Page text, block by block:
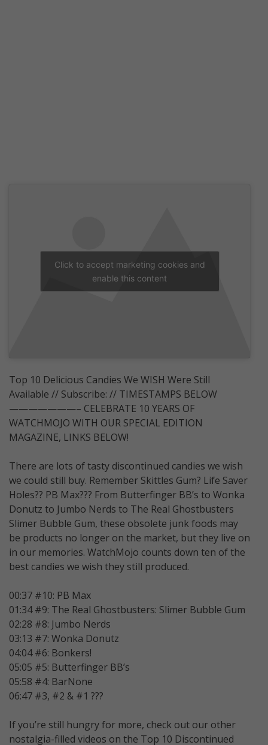
Click to accept marketing cookies and
enable this content
Top 10 Delicious Candies We WISH Were Still
Available // Subscribe: // TIMESTAMPS BELOW
———————– CELEBRATE 10 YEARS OF
WATCHMOJO WITH OUR SPECIAL EDITION
MAGAZINE, LINKS BELOW!
There are lots of tasty discontinued candies we wish
we could still buy. Remember Skittles Gum? Life Saver
Holes?? PB Max??? From Butterfinger BB’s to Wonka
Donutz to Jumbo Nerds to The Real Ghostbusters
Slimer Bubble Gum, these obsolete junk foods may
be products no longer on the market, but they live on
in our memories. WatchMojo counts down ten of the
best candies we wish they still produced.
00:37 #10: PB Max
01:34 #9: The Real Ghostbusters: Slimer Bubble Gum
02:28 #8: Jumbo Nerds
03:13 #7: Wonka Donutz
04:04 #6: Bonkers!
05:05 #5: Butterfinger BB’s
05:58 #4: BarNone
06:47 #3, #2 & #1 ???
If you’re still hungry for more, check out our other
nostalgia-filled videos on the Top 10 Discontinued